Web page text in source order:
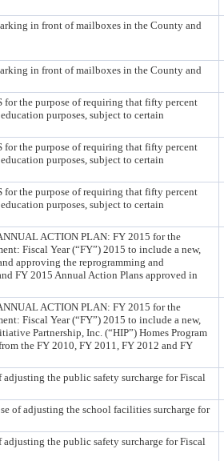
in front of mailboxes in the County and
in front of mailboxes in the County and
the purpose of requiring that fifty percent
purposes, subject to certain
the purpose of requiring that fifty percent
purposes, subject to certain
the purpose of requiring that fifty percent
purposes, subject to certain
ACTION PLAN: FY 2015 for the
Fiscal Year (“FY”) 2015 to include a new,
approving the reprogramming and
FY 2015 Annual Action Plans approved in
ACTION PLAN: FY 2015 for the
Fiscal Year (“FY”) 2015 to include a new,
Partnership, Inc. (“HIP”) Homes Program
the FY 2010, FY 2011, FY 2012 and FY
the public safety surcharge for Fiscal
of adjusting the school facilities surcharge for
the public safety surcharge for Fiscal